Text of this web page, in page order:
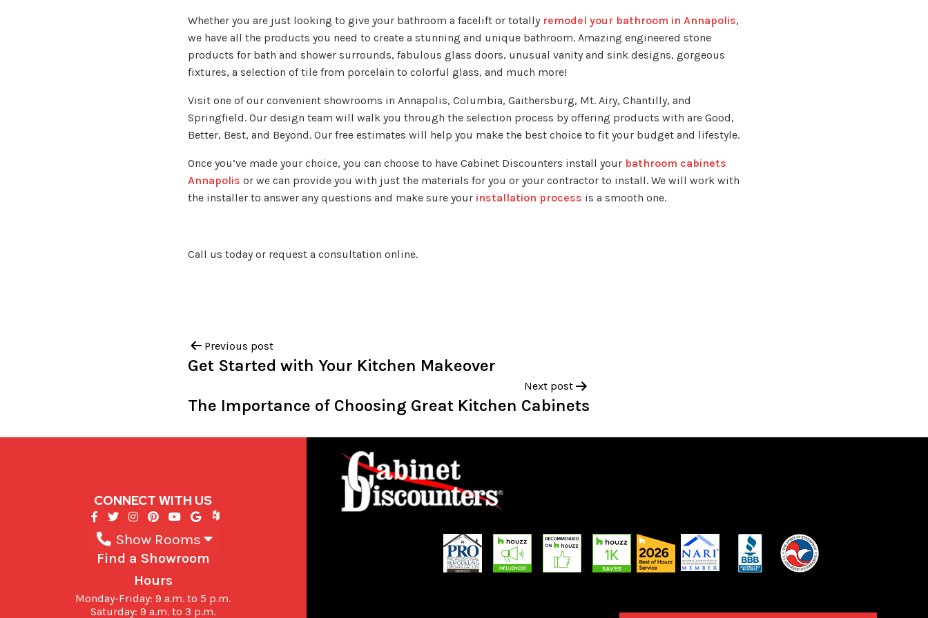
Whether you are just looking to give your bathroom a facelift or totally remodel your bathroom in Annapolis,
we have all the products you need to create a stunning and unique bathroom. Amazing engineered stone
products for bath and shower surrounds, fabulous glass doors, unusual vanity and sink designs, gorgeous
fixtures, a selection of tile from porcelain to colorful glass, and much more!
Visit one of our convenient showrooms in Annapolis, Columbia, Gaithersburg, Mt. Airy, Chantilly, and
Springfield. Our design team will walk you through the selection process by offering products with are Good,
Better, Best, and Beyond. Our free estimates will help you make the best choice to fit your budget and lifestyle.
Once you’ve made your choice, you can choose to have Cabinet Discounters install your bathroom cabinets
Annapolis or we can provide you with just the materials for you or your contractor to install. We will work with
the installer to answer any questions and make sure your installation process is a smooth one.
Call us today or request a consultation online.
Previous post
Get Started with Your Kitchen Makeover
Next post
The Importance of Choosing Great Kitchen Cabinets
CONNECT WITH US
Show Rooms
Find a Showroom
Hours
Monday-Friday: 9 a.m. to 5 p.m.
Saturday: 9 a.m. to 3 p.m.